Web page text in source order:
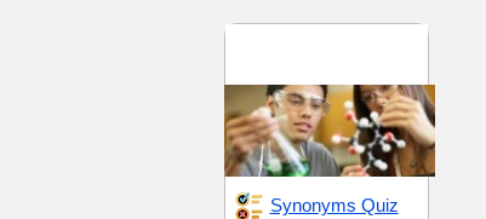
Synonyms Quiz